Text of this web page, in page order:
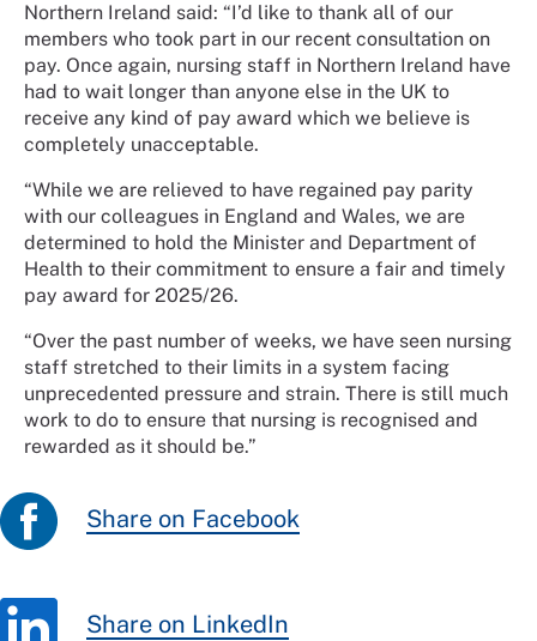
Northern Ireland said: “I’d like to thank all of our
members who took part in our recent consultation on
pay. Once again, nursing staff in Northern Ireland have
had to wait longer than anyone else in the UK to
receive any kind of pay award which we believe is
completely unacceptable.
“While we are relieved to have regained pay parity
with our colleagues in England and Wales, we are
determined to hold the Minister and Department of
Health to their commitment to ensure a fair and timely
pay award for 2025/26.
“Over the past number of weeks, we have seen nursing
staff stretched to their limits in a system facing
unprecedented pressure and strain. There is still much
work to do to ensure that nursing is recognised and
rewarded as it should be.”
Share on Facebook
Share on LinkedIn